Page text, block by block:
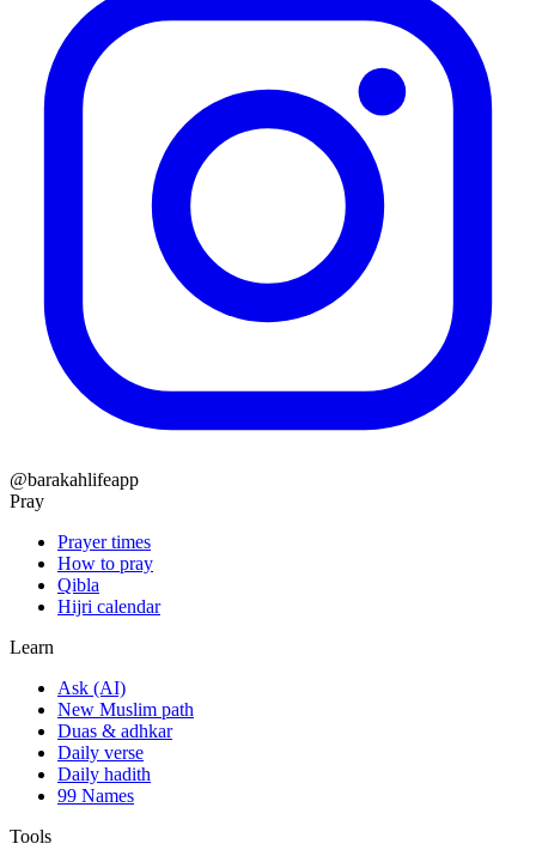
@barakahlifeapp
Pray
Prayer times
How to pray
Qibla
Hijri calendar
Learn
Ask (AI)
New Muslim path
Duas & adhkar
Daily verse
Daily hadith
99 Names
Tools